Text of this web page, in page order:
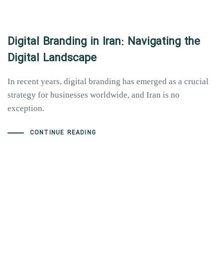
Digital Branding in Iran: Navigating the
Digital Landscape
In recent years, digital branding has emerged as a crucial
strategy for businesses worldwide, and Iran is no
exception.
CONTINUE READING